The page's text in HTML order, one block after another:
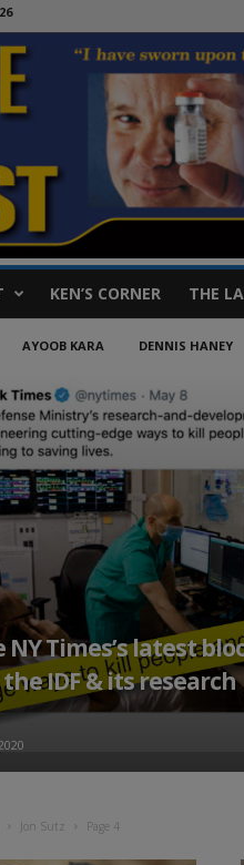
KEN’S CORNER THE
AYOOB KARA DENNIS HANEY
Times’s latest
IDF & its research
Jon Sutz Page 4